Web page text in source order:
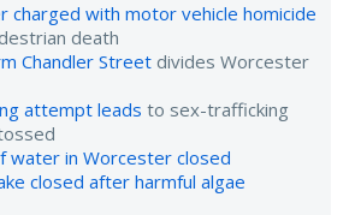
charged with motor vehicle homicide
death
Chandler Street divides Worcester
attempt leads to sex-trafficking
water in Worcester closed
closed after harmful algae